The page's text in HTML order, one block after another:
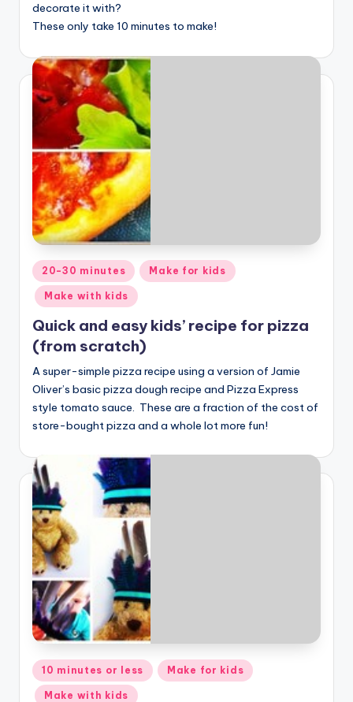
decorate it with?
These only take 10 minutes to make!
Posted
in
20-30 minutes Make for kids
Make with kids
Quick and easy kids’ recipe for pizza
(from scratch)
A super-simple pizza recipe using a version of Jamie
Oliver’s basic pizza dough recipe and Pizza Express
style tomato sauce. These are a fraction of the cost of
store-bought pizza and a whole lot more fun!
Posted
in
10 minutes or less Make for kids
Make with kids